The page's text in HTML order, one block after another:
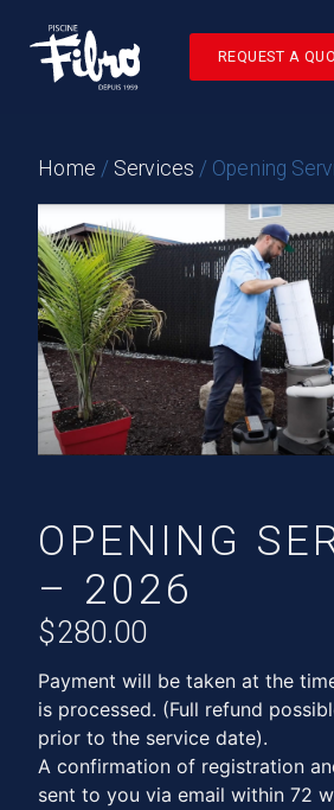
REQUEST A
Home / Services / Opening
OPENING
– 2026
$280.00
Payment will be taken at the
is processed. (Full refund
prior to the service date).
A confirmation of registration
sent to you via email within 72